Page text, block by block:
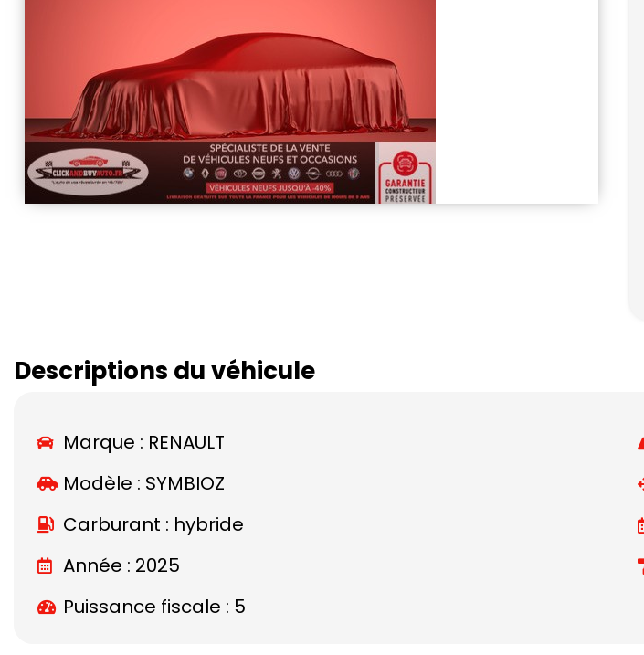
Descriptions du véhicule
Marque : RENAULT
Modèle : SYMBIOZ
Carburant : hybride
Année : 2025
Puissance fiscale : 5